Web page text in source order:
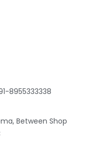
8955333338
Between Shop